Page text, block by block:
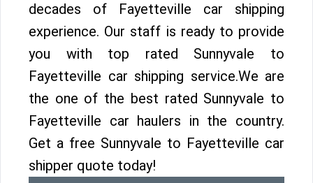
decades of Fayetteville car shipping
experience. Our staff is ready to provide
you with top rated Sunnyvale to
Fayetteville car shipping service.We are
the one of the best rated Sunnyvale to
Fayetteville car haulers in the country.
Get a free Sunnyvale to Fayetteville car
shipper quote today!